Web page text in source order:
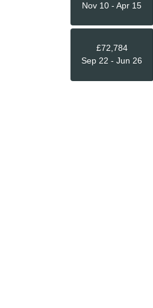
Nov 10 - Apr 15
£72,784
Sep 22 - Jun 26